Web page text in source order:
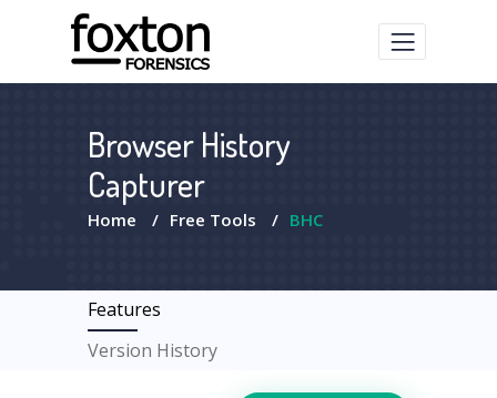
Browser History
Capturer
Home / Free Tools / BHC
Features
Version History